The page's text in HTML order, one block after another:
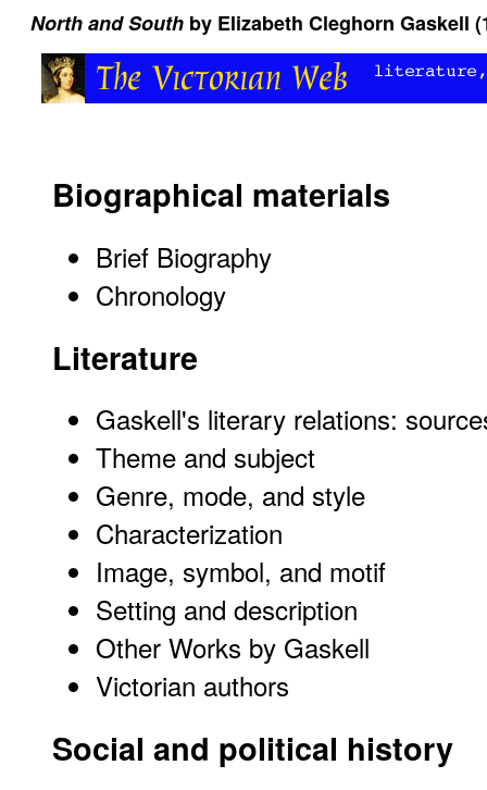
North and South by Elizabeth Cleghorn Gaskell
Biographical materials
Brief Biography
Chronology
Literature
Gaskell's literary relations:
Theme and subject
Genre, mode, and style
Characterization
Image, symbol, and motif
Setting and description
Other Works by Gaskell
Victorian authors
Social and political history